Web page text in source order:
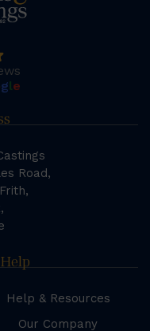
gle
Road,
Help & Resources
Our Company